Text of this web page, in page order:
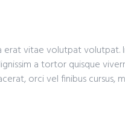
erat vitae volutpat
a tortor quisque
orci vel finibus cursus,